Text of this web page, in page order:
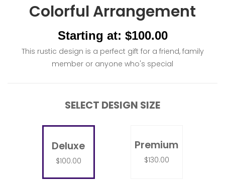
Colorful Arrangement
Starting at: $100.00
This rustic design is a perfect gift for a friend, family
member or anyone who's special
SELECT DESIGN SIZE
Deluxe
$100.00
Premium
$130.00